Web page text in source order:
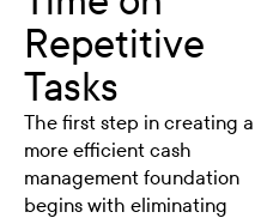
Repetitive
Tasks
The first step in creating a
more efficient cash
management foundation
begins with eliminating